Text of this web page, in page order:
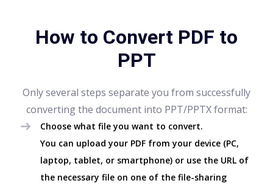
How to Convert PDF to
PPT
Only several steps separate you from successfully
converting the document into PPT/PPTX format:
Choose what file you want to convert.
You can upload your PDF from your device (PC,
laptop, tablet, or smartphone) or use the URL of
the necessary file on one of the file-sharing